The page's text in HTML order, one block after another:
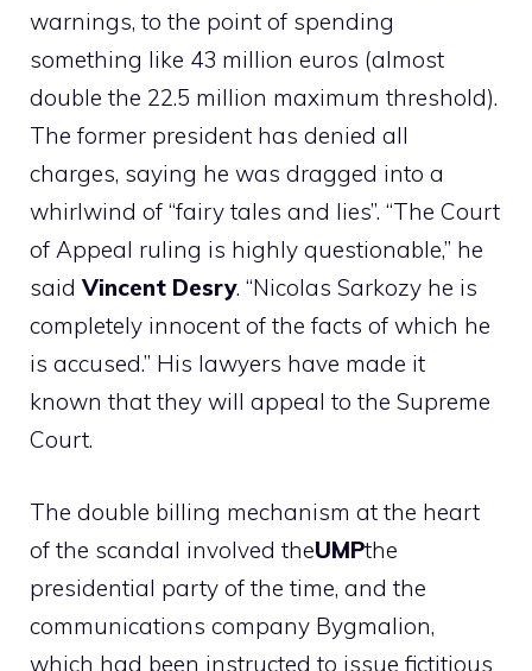
warnings, to the point of spending
something like 43 million euros (almost
double the 22.5 million maximum threshold).
The former president has denied all
charges, saying he was dragged into a
whirlwind of “fairy tales and lies”. “The Court
of Appeal ruling is highly questionable,” he
saidVincent Desry. “Nicolas Sarkozy he is
completely innocent of the facts of which he
is accused.” His lawyers have made it
known that they will appeal to the Supreme
Court.
The double billing mechanism at the heart
of the scandal involved theUMPthe
presidential party of the time, and the
communications company Bygmalion,
which had been instructed to issue fictitious